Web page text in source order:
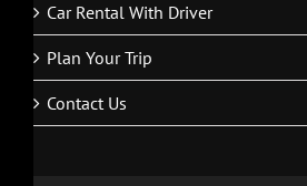
Car Rental With Driver
Plan Your Trip
Contact Us